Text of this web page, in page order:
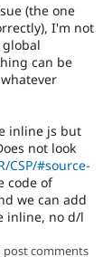
(the one
I'm not
global
can be
inline js but
not look
CSP/#source-
code of
we can add
inline, no d/l
comments